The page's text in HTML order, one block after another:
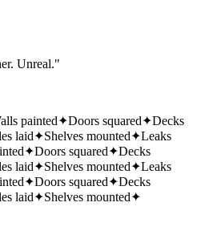
Unreal."
painted✦Doors squared✦Decks
laid✦Shelves mounted✦Leaks
✦Doors squared✦Decks
laid✦Shelves mounted✦Leaks
✦Doors squared✦Decks
laid✦Shelves mounted✦